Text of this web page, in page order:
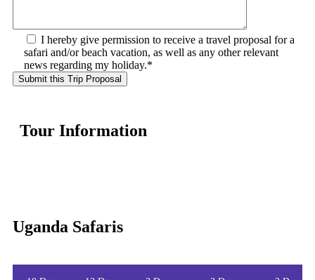
I hereby give permission to receive a travel proposal for a
safari and/or beach vacation, as well as any other relevant
news regarding my holiday.*
Tour Information
Uganda Safaris